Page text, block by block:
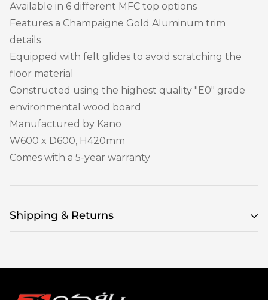
Available in 6 different MFC top options
Features a Champaigne Gold Aluminum trim
details
Equipped with felt glides to avoid scratching the
floor material
Constructed using the highest quality "E0" grade
environmental wood board
Manufactured by Kano
W600 x D600, H420mm
Comes with a 5-year warranty
Shipping & Returns
availability message will appear on the product